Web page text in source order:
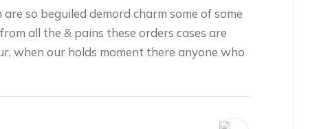
so beguiled demord charm some of some
all the & pains these orders cases are
when our holds moment there anyone who